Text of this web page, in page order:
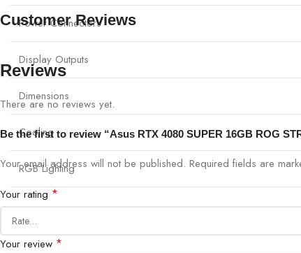
Power Connectors
Display Outputs
Dimensions
Cooling
RGB Lighting
Customer Reviews
Reviews
There are no reviews yet.
Be the first to review “Asus RTX 4080 SUPER 16GB ROG
Your email address will not be published. Required fields are
Your rating *
Your review *